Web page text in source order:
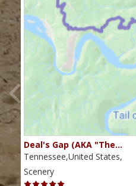
Deal's Gap (AKA "The…
Tennessee,United States,
Scenery